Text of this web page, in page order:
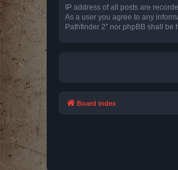
IP address of all posts are
As a user you agree to any
Pathfinder 2” nor phpBB shall
Board index